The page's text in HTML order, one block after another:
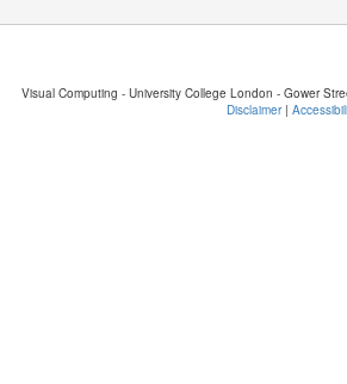
Visual Computing - University College London - Gower
Disclaimer|